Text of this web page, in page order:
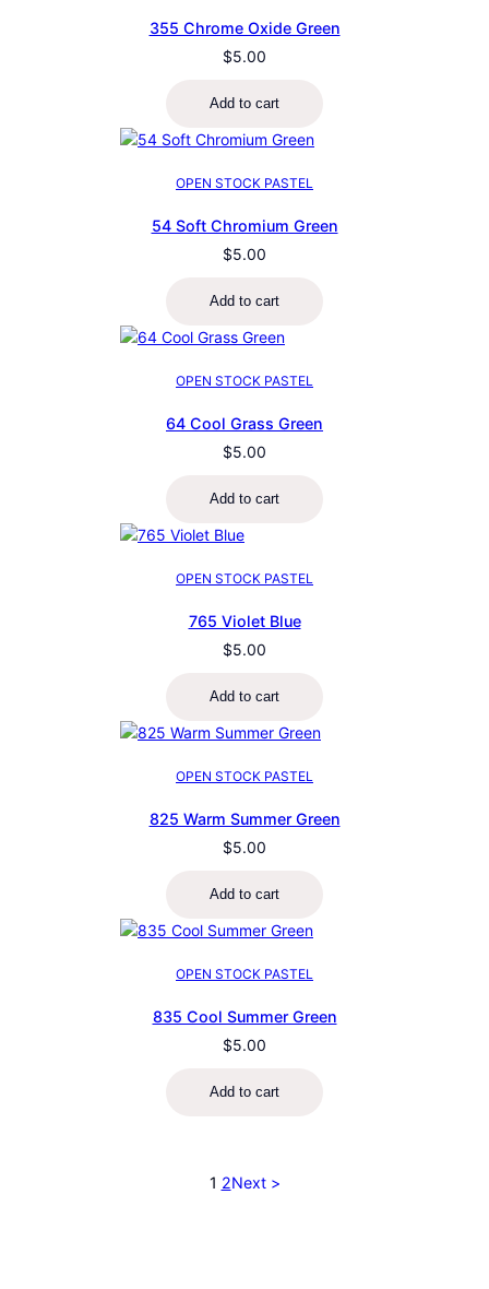
355 Chrome Oxide Green
$5.00
Add to cart
OPEN STOCK PASTEL
54 Soft Chromium Green
$5.00
Add to cart
OPEN STOCK PASTEL
64 Cool Grass Green
$5.00
Add to cart
OPEN STOCK PASTEL
765 Violet Blue
$5.00
Add to cart
OPEN STOCK PASTEL
825 Warm Summer Green
$5.00
Add to cart
OPEN STOCK PASTEL
835 Cool Summer Green
$5.00
Add to cart
1 2Next >